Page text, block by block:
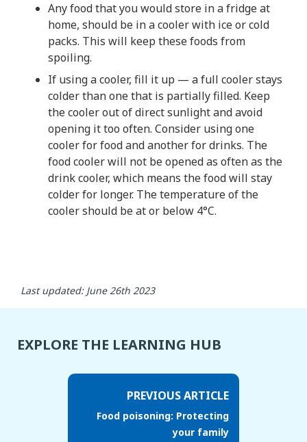
Any food that you would store in a fridge at
home, should be in a cooler with ice or cold
packs. This will keep these foods from
spoiling.
If using a cooler, fill it up — a full cooler stays
colder than one that is partially filled. Keep
the cooler out of direct sunlight and avoid
opening it too often. Consider using one
cooler for food and another for drinks. The
food cooler will not be opened as often as the
drink cooler, which means the food will stay
colder for longer. The temperature of the
cooler should be at or below 4°C.
Last updated: June 26th 2023
EXPLORE THE LEARNING HUB
PREVIOUS ARTICLE
Food poisoning: Protecting
your family